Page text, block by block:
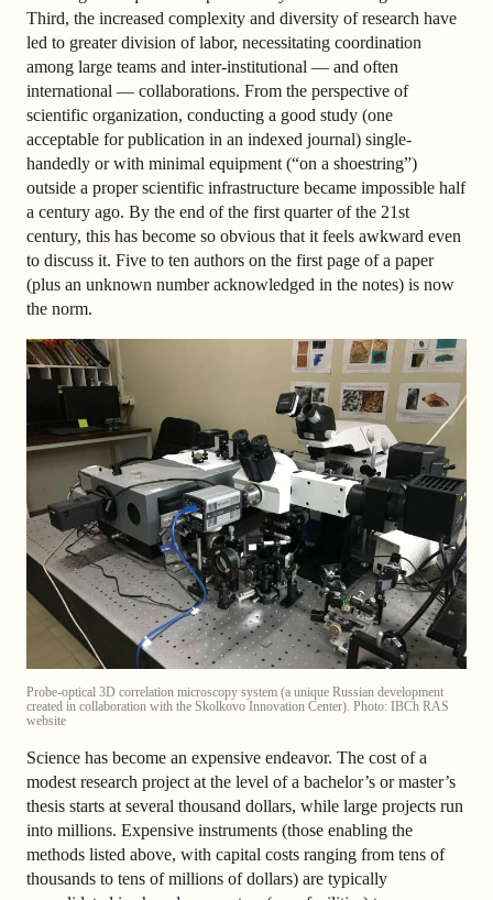
Third, the increased complexity and diversity of research have
led to greater division of labor, necessitating coordination
among large teams and inter-institutional — and often
international — collaborations. From the perspective of
scientific organization, conducting a good study (one
acceptable for publication in an indexed journal) single-
handedly or with minimal equipment (“on a shoestring”)
outside a proper scientific infrastructure became impossible half
a century ago. By the end of the first quarter of the 21st
century, this has become so obvious that it feels awkward even
to discuss it. Five to ten authors on the first page of a paper
(plus an unknown number acknowledged in the notes) is now
the norm.
Probe-optical 3D correlation microscopy system (a unique Russian development
created in collaboration with the Skolkovo Innovation Center). Photo: IBCh RAS
website
Science has become an expensive endeavor. The cost of a
modest research project at the level of a bachelor’s or master’s
thesis starts at several thousand dollars, while large projects run
into millions. Expensive instruments (those enabling the
methods listed above, with capital costs ranging from tens of
thousands to tens of millions of dollars) are typically